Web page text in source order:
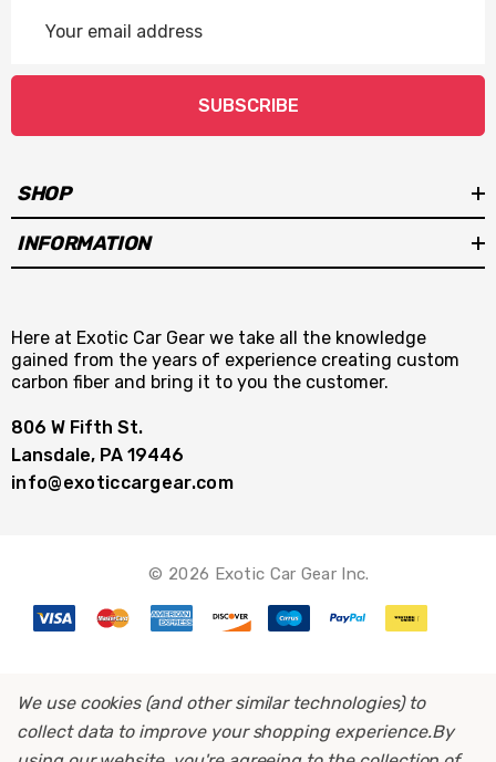
Address
SUBSCRIBE
SHOP
INFORMATION
Here at Exotic Car Gear we take all the knowledge
gained from the years of experience creating custom
carbon fiber and bring it to you the customer.
806 W Fifth St.
Lansdale, PA 19446
info@exoticcargear.com
© 2026 Exotic Car Gear Inc.
We use cookies (and other similar technologies) to
collect data to improve your shopping experience.By